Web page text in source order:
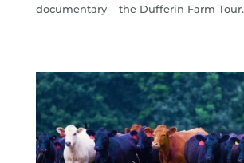
documentary – the Dufferin Farm Tour.